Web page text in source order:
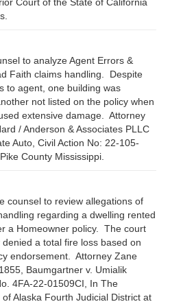
to analyze Agent Errors &
Faith claims handling. Despite
to agent, one building was
not listed on the policy when
extensive damage. Attorney
/ Anderson & Associates PLLC
Auto, Civil Action No: 22-105-
County Mississippi.
counsel to review allegations of
regarding a dwelling rented
a Homeowner policy. The court
a total fire loss based on
endorsement. Attorney Zane
Baumgartner v. Umialik
4FA-22-01509CI, In The
Alaska Fourth Judicial District at